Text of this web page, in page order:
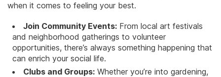
when it comes to feeling your best.
Join Community Events: From local art festivals
and neighborhood gatherings to volunteer
opportunities, there’s always something happening that
can enrich your social life.
Clubs and Groups: Whether you’re into gardening,